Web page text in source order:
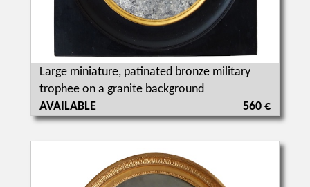
Large miniature, patinated bronze military
trophee on a granite background
AVAILABLE
560 €